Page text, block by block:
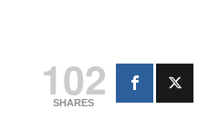
102
SHARES